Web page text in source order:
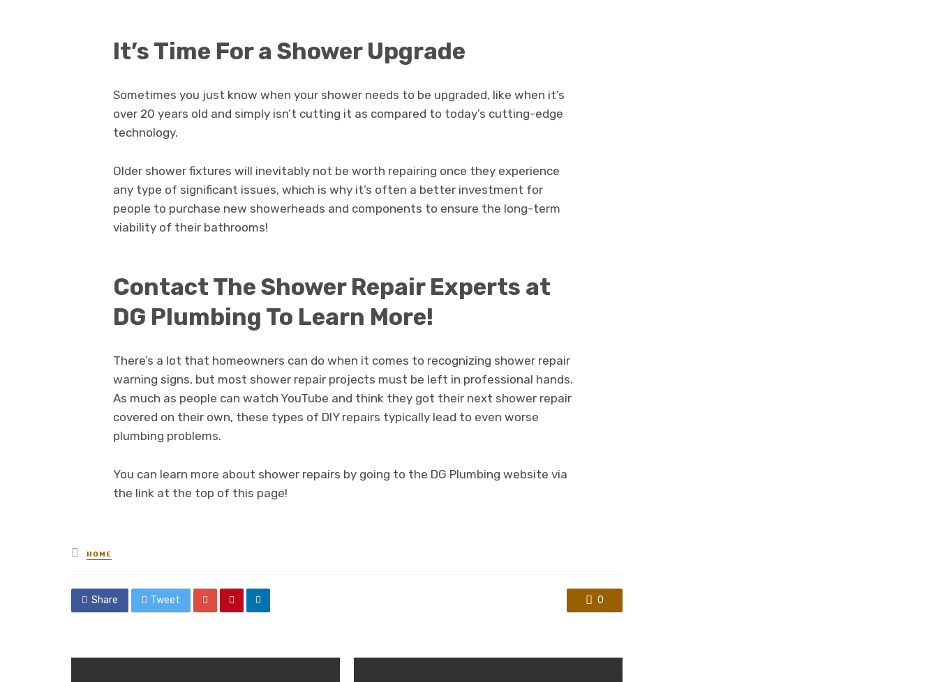
It’s Time For a Shower Upgrade
Sometimes you just know when your shower needs to be upgraded, like when it’s
over 20 years old and simply isn’t cutting it as compared to today’s cutting-edge
technology.
Older shower fixtures will inevitably not be worth repairing once they experience
any type of significant issues, which is why it’s often a better investment for
people to purchase new showerheads and components to ensure the long-term
viability of their bathrooms!
Contact The Shower Repair Experts at
DG Plumbing To Learn More!
There’s a lot that homeowners can do when it comes to recognizing shower repair
warning signs, but most shower repair projects must be left in professional hands.
As much as people can watch YouTube and think they got their next shower repair
covered on their own, these types of DIY repairs typically lead to even worse
plumbing problems.
You can learn more about shower repairs by going to the DG Plumbing website via
the link at the top of this page!
Posted
in
HOME
Share Tweet 0